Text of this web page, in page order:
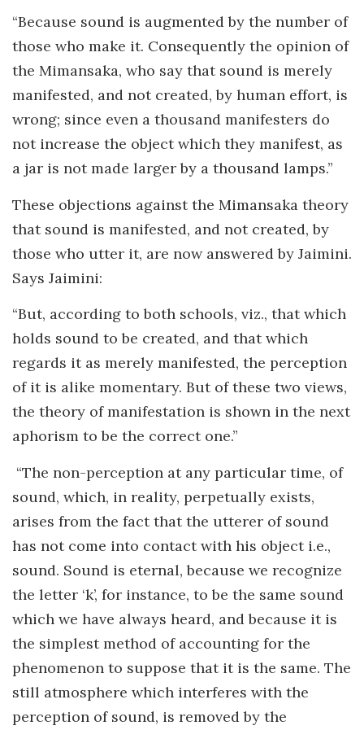
“Because sound is augmented by the number of
those who make it. Consequently the opinion of
the Mimansaka, who say that sound is merely
manifested, and not created, by human effort, is
wrong; since even a thousand manifesters do
not increase the object which they manifest, as
a jar is not made larger by a thousand lamps.”
These objections against the Mimansaka theory
that sound is manifested, and not created, by
those who utter it, are now answered by Jaimini.
Says Jaimini:
“But, according to both schools, viz., that which
holds sound to be created, and that which
regards it as merely manifested, the perception
of it is alike momentary. But of these two views,
the theory of manifestation is shown in the next
aphorism to be the correct one.”
“The non-perception at any particular time, of
sound, which, in reality, perpetually exists,
arises from the fact that the utterer of sound
has not come into contact with his object i.e.,
sound. Sound is eternal, because we recognize
the letter ‘k’, for instance, to be the same sound
which we have always heard, and because it is
the simplest method of accounting for the
phenomenon to suppose that it is the same. The
still atmosphere which interferes with the
perception of sound, is removed by the